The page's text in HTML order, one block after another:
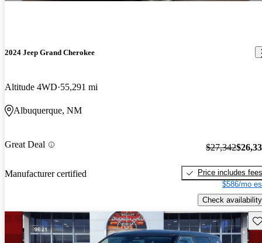
2024 Jeep Grand Cherokee
Altitude 4WD 55,291 mi
Albuquerque, NM
Great Deal
Manufacturer certified
$27,342
Price includes fees
$586/mo
Check availability